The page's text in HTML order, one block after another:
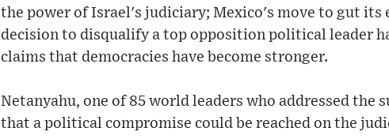
the power of Israel's judiciary; Mexico's move to gut its
decision to disqualify a top opposition political leader
claims that democracies have become stronger.
Netanyahu, one of 85 world leaders who addressed the
that a political compromise could be reached on the